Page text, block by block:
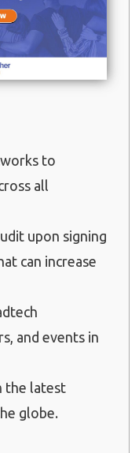
to
all
upon signing
can increase
and events in
the latest
globe.